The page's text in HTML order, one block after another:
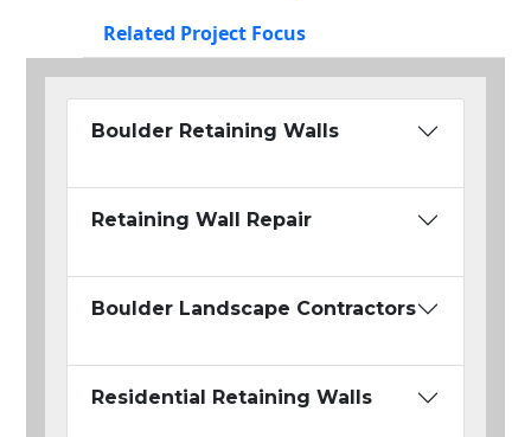
Related Project Focus
Boulder Retaining Walls
Retaining Wall Repair
Boulder Landscape Contractors
Residential Retaining Walls